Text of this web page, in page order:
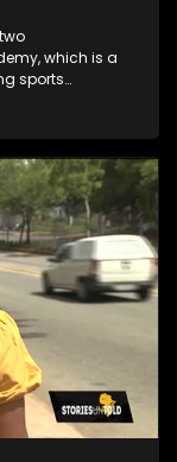
which is a
sports
is
segment of the
that's behind